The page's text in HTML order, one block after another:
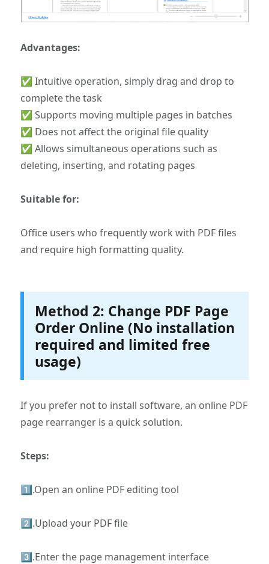
Advantages:
✅ Intuitive operation, simply drag and drop to
complete the task
✅ Supports moving multiple pages in batches
✅ Does not affect the original file quality
✅ Allows simultaneous operations such as
deleting, inserting, and rotating pages
Suitable for:
Office users who frequently work with PDF files
and require high formatting quality.
Method 2: Change PDF Page
Order Online (No installation
required and limited free
usage)
If you prefer not to install software, an online PDF
page rearranger is a quick solution.
Steps:
1️⃣.Open an online PDF editing tool
2️⃣.Upload your PDF file
3️⃣.Enter the page management interface